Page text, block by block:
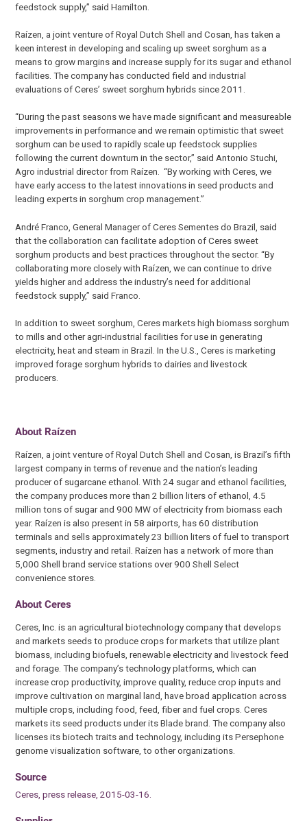
feedstock supply,” said Hamilton.
Raízen, a joint venture of Royal Dutch Shell and Cosan, has taken a
keen interest in developing and scaling up sweet sorghum as a
means to grow margins and increase supply for its sugar and ethanol
facilities. The company has conducted field and industrial
evaluations of Ceres’ sweet sorghum hybrids since 2011.
“During the past seasons we have made significant and measureable
improvements in performance and we remain optimistic that sweet
sorghum can be used to rapidly scale up feedstock supplies
following the current downturn in the sector,” said Antonio Stuchi,
Agro industrial director from Raízen. “By working with Ceres, we
have early access to the latest innovations in seed products and
leading experts in sorghum crop management.”
André Franco, General Manager of Ceres Sementes do Brazil, said
that the collaboration can facilitate adoption of Ceres sweet
sorghum products and best practices throughout the sector. “By
collaborating more closely with Raízen, we can continue to drive
yields higher and address the industry’s need for additional
feedstock supply,” said Franco.
In addition to sweet sorghum, Ceres markets high biomass sorghum
to mills and other agri-industrial facilities for use in generating
electricity, heat and steam in Brazil. In the U.S., Ceres is marketing
improved forage sorghum hybrids to dairies and livestock
producers.
About Raízen
Raízen, a joint venture of Royal Dutch Shell and Cosan, is Brazil’s fifth
largest company in terms of revenue and the nation’s leading
producer of sugarcane ethanol. With 24 sugar and ethanol facilities,
the company produces more than 2 billion liters of ethanol, 4.5
million tons of sugar and 900 MW of electricity from biomass each
year. Raízen is also present in 58 airports, has 60 distribution
terminals and sells approximately 23 billion liters of fuel to transport
segments, industry and retail. Raízen has a network of more than
5,000 Shell brand service stations over 900 Shell Select
convenience stores.
About Ceres
Ceres, Inc. is an agricultural biotechnology company that develops
and markets seeds to produce crops for markets that utilize plant
biomass, including biofuels, renewable electricity and livestock feed
and forage. The company’s technology platforms, which can
increase crop productivity, improve quality, reduce crop inputs and
improve cultivation on marginal land, have broad application across
multiple crops, including food, feed, fiber and fuel crops. Ceres
markets its seed products under its Blade brand. The company also
licenses its biotech traits and technology, including its Persephone
genome visualization software, to other organizations.
Source
Ceres, press release, 2015-03-16.